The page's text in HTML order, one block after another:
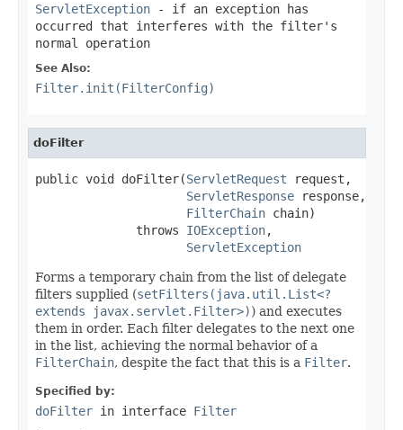
ServletException - if an exception has
occurred that interferes with the filter's
normal operation
See Also:
Filter.init(FilterConfig)
doFilter
public void doFilter(ServletRequest request,
ServletResponse response,
FilterChain chain)
              throws
IOException,
ServletException
Forms a temporary chain from the list of delegate
filters supplied (setFilters(java.util.List<?
extends javax.servlet.Filter>)) and executes
them in order. Each filter delegates to the next one
in the list, achieving the normal behavior of a
FilterChain, despite the fact that this is a Filter.
Specified by:
doFilter in interface Filter